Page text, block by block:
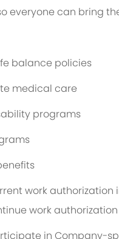
everyone can bring
balance policies
medical care
programs
work
work
in Company-